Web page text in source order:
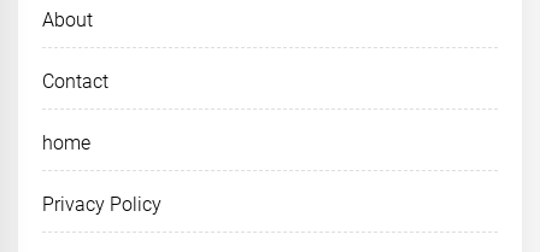
About
Contact
home
Privacy Policy